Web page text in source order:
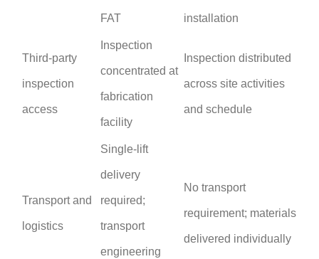
FAT installation
Third-party
inspection
access
Inspection
concentrated at
fabrication
facility
Inspection distributed
across site activities
and schedule
Transport and
logistics
Single-lift
delivery
required;
transport
engineering
No transport
requirement; materials
delivered individually